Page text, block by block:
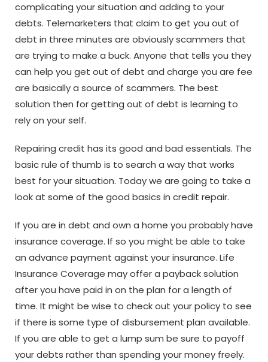
complicating your situation and adding to your
debts. Telemarketers that claim to get you out of
debt in three minutes are obviously scammers that
are trying to make a buck. Anyone that tells you they
can help you get out of debt and charge you are fee
are basically a source of scammers. The best
solution then for getting out of debt is learning to
rely on your self.
Repairing credit has its good and bad essentials. The
basic rule of thumb is to search a way that works
best for your situation. Today we are going to take a
look at some of the good basics in credit repair.
If you are in debt and own a home you probably have
insurance coverage. If so you might be able to take
an advance payment against your insurance. Life
Insurance Coverage may offer a payback solution
after you have paid in on the plan for a length of
time. It might be wise to check out your policy to see
if there is some type of disbursement plan available.
If you are able to get a lump sum be sure to payoff
your debts rather than spending your money freely.